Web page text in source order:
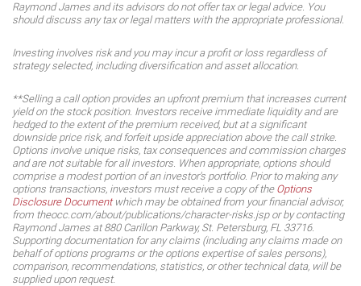
Raymond James and its advisors do not offer tax or legal advice. You
should discuss any tax or legal matters with the appropriate professional.
Investing involves risk and you may incur a profit or loss regardless of
strategy selected, including diversification and asset allocation.
**Selling a call option provides an upfront premium that increases current
yield on the stock position. Investors receive immediate liquidity and are
hedged to the extent of the premium received, but at a significant
downside price risk, and forfeit upside appreciation above the call strike.
Options involve unique risks, tax consequences and commission charges
and are not suitable for all investors. When appropriate, options should
comprise a modest portion of an investor's portfolio. Prior to making any
options transactions, investors must receive a copy of the Options
Disclosure Documentwhich may be obtained from your financial advisor,
from theocc.com/about/publications/character-risks.jsp or by contacting
Raymond James at 880 Carillon Parkway, St. Petersburg, FL 33716.
Supporting documentation for any claims (including any claims made on
behalf of options programs or the options expertise of sales persons),
comparison, recommendations, statistics, or other technical data, will be
supplied upon request.